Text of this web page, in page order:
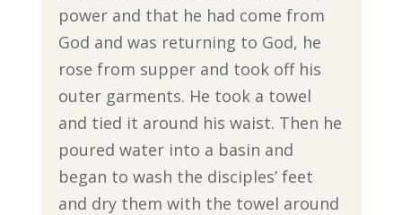
power and that he had come from
God and was returning to God, he
rose from supper and took off his
outer garments. He took a towel
and tied it around his waist. Then he
poured water into a basin and
began to wash the disciples’ feet
and dry them with the towel around